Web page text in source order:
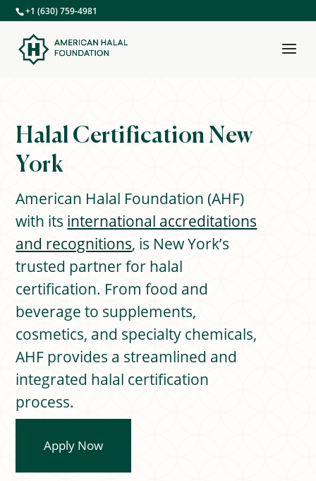
+1 (630) 759-4981
Halal Certification New
York
American Halal Foundation (AHF)
with its international accreditations
and recognitions, is New York’s
trusted partner for halal
certification. From food and
beverage to supplements,
cosmetics, and specialty chemicals,
AHF provides a streamlined and
integrated halal certification
process.
Apply Now